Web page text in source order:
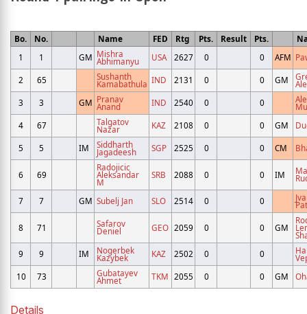
Bo. No. Name FED Rtg Pts. Result Pts.
1
1 GM Mishra
Abhimanyu USA 2627 0 0 AFM
2 65 Sushanth
Kamabathula IND 2131 0 0 GM
3
3 GM Pranav
Anand IND 2540 0 0
4
67 Talgatov
Nazar KAZ 2108 0 0 GM
5 5 IM Siddharth
Jagadeesh SGP 2525 0 0 CM
6 69
Radojicic
Aleksandar
M
SRB 2088 0 0 IM
7 7 GM Subelj Jan SLO 2514 0 0
8 71 Safarov
Deniel GEO 2059 0 0 GM
9
9 IM Nogerbek
Kazybek KAZ 2502 0 0
10
73 Gubatayev
Ahmet TKM 2055 0 0 GM
Details